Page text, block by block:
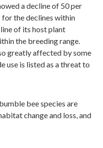
a decline of 50 per
the declines within
of its host plant
the breeding range.
greatly affected by some
use is listed as a threat to
bee species are
change and loss, and